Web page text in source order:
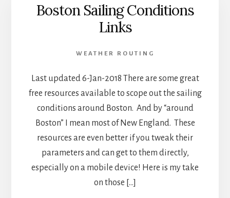
Boston Sailing Conditions
Links
WEATHER ROUTING
Last updated 6-Jan-2018 There are some great
free resources available to scope out the sailing
conditions around Boston. And by “around
Boston” I mean most of New England. These
resources are even better if you tweak their
parameters and can get to them directly,
especially on a mobile device! Here is my take
on those […]